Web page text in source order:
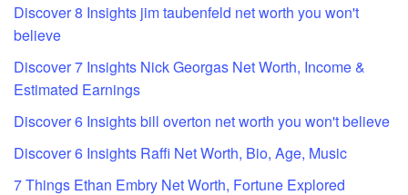
Discover 8 Insights jim taubenfeld net worth you won't
believe
Discover 7 Insights Nick Georgas Net Worth, Income &
Estimated Earnings
Discover 6 Insights bill overton net worth you won't believe
Discover 6 Insights Raffi Net Worth, Bio, Age, Music
7 Things Ethan Embry Net Worth, Fortune Explored